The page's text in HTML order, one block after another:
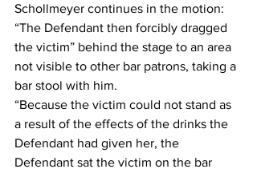
Schollmeyer continues in the motion:
“The Defendant then forcibly dragged
the victim” behind the stage to an area
not visible to other bar patrons, taking a
bar stool with him.
“Because the victim could not stand as
a result of the effects of the drinks the
Defendant had given her, the
Defendant sat the victim on the bar